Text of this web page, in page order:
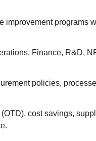
improvement programs
Finance, R&D,
policies,
cost savings,